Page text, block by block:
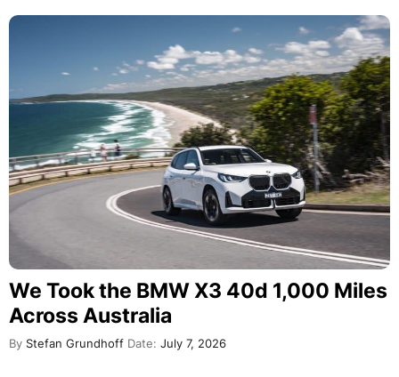
We Took the BMW X3 40d 1,000 Miles
Across Australia
By Stefan Grundhoff Date: July 7, 2026